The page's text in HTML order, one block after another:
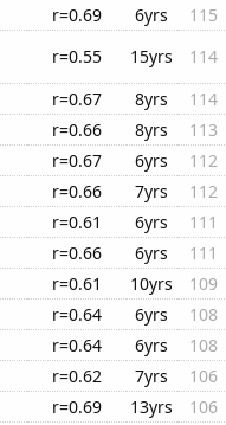
r=0.69 6yrs
115
r=0.55 15yrs
114
r=0.67 8yrs
114
r=0.66 8yrs
113
r=0.67 6yrs
112
r=0.66 7yrs
112
r=0.61 6yrs
111
r=0.66 6yrs
111
r=0.61 10yrs
109
r=0.64 6yrs
108
r=0.64 6yrs
108
r=0.62 7yrs
106
r=0.69 13yrs
106